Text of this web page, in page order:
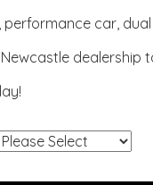
car,
dealership